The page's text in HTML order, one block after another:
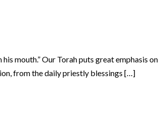
Our Torah puts great emphasis
from the daily priestly blessings […]